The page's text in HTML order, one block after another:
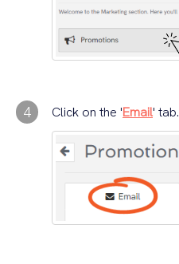
4 Click on the 'Email' tab.